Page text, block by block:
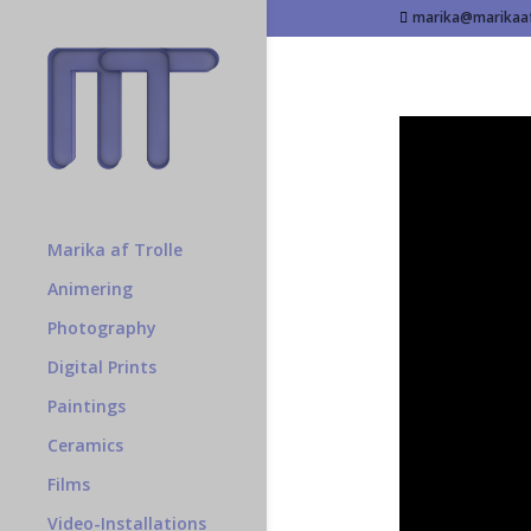
Marika af Trolle
Animering
Photography
Digital Prints
Paintings
Ceramics
Films
Video-Installations